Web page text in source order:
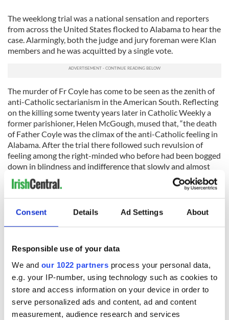
Consent Details Ad Settings About
Responsible use of your data
We and our 1022 partners process your personal data,
e.g. your IP-number, using technology such as cookies to
store and access information on your device in order to
serve personalized ads and content, ad and content
measurement, audience research and services
The weeklong trial was a national sensation and reporters
from across the United States flocked to Alabama to hear the
case. Alarmingly, both the judge and jury foreman were Klan
members and he was acquitted by a single vote.
The murder of Fr Coyle has come to be seen as the zenith of
anti-Catholic sectarianism in the American South. Reflecting
on the killing some twenty years later in Catholic Weekly a
former parishioner, Helen McGough, mused that, “the death
of Father Coyle was the climax of the anti-Catholic feeling in
Alabama. After the trial there followed such revulsion of
feeling among the right-minded who before had been bogged
down in blindness and indifference that slowly and almost
unnoticeably the Ku Klux Klan and their ilk began to lose
favor among the people.”
martyr amongst the Catholic community in Alabama. Nearly
a century after his murder the Father James E. Coyle
sharing of the life and death of this holy man may promote
God's children.”
*Originally published in 2016. Updated in 2023.